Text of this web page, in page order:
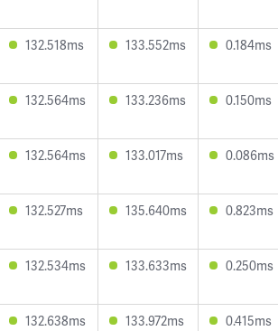
132.518ms 133.552ms 0.184ms
132.564ms 133.236ms 0.150ms
132.564ms 133.017ms 0.086ms
132.527ms 135.640ms 0.823ms
132.534ms 133.633ms 0.250ms
132.638ms 133.972ms 0.415ms